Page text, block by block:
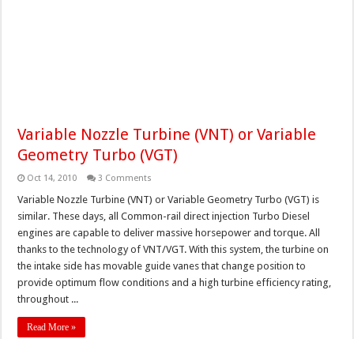
Variable Nozzle Turbine (VNT) or Variable
Geometry Turbo (VGT)
Oct 14, 2010 3 Comments
Variable Nozzle Turbine (VNT) or Variable Geometry Turbo (VGT) is
similar. These days, all Common-rail direct injection Turbo Diesel
engines are capable to deliver massive horsepower and torque. All
thanks to the technology of VNT/VGT. With this system, the turbine on
the intake side has movable guide vanes that change position to
provide optimum flow conditions and a high turbine efficiency rating,
throughout ...
Read More »